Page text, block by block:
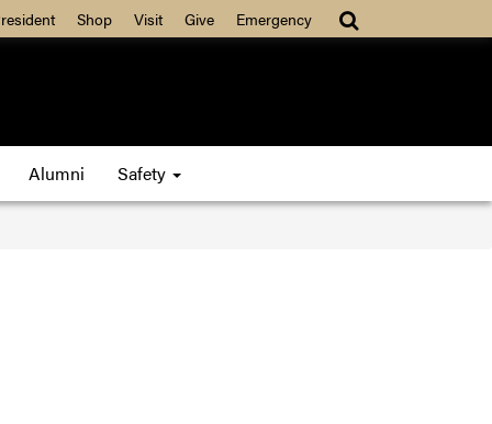
Shop Visit Give Emergency
Alumni Safety